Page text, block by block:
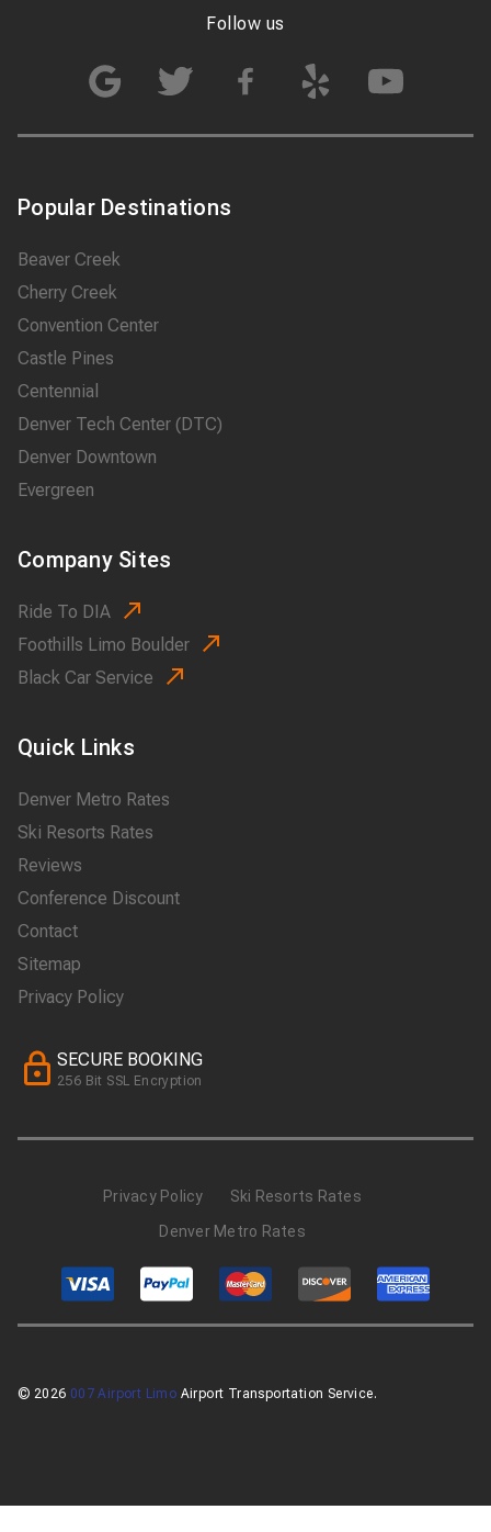
Follow us
Popular Destinations
Beaver Creek
Cherry Creek
Convention Center
Castle Pines
Centennial
Denver Tech Center (DTC)
Denver Downtown
Evergreen
Company Sites
Ride To DIA
Foothills Limo Boulder
Black Car Service
Quick Links
Denver Metro Rates
Ski Resorts Rates
Reviews
Conference Discount
Contact
Sitemap
Privacy Policy
SECURE BOOKING
256 Bit SSL Encryption
Privacy Policy
Ski Resorts Rates
Denver Metro Rates
© 2026 007 Airport Limo Airport Transportation Service.